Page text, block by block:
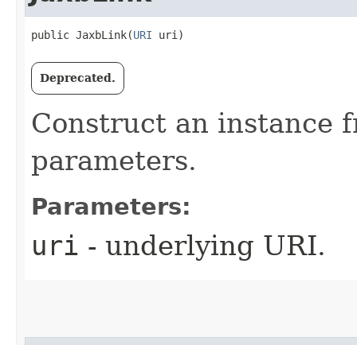
public JaxbLink​(URI uri)
Deprecated.
Construct an instance
parameters.
Parameters:
uri - underlying URI.